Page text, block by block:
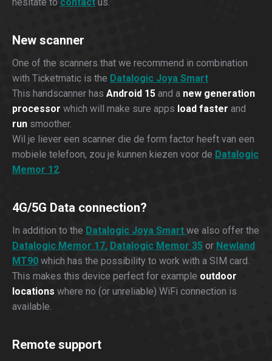
New scanner
One of the scanners that we recommend in combination
with Ticketmatic is the Datalogic Joya Smart
This handscanner has Android 15 and a new generation
processor which will make sure apps load faster and
run smoother.
Wil je liever een scanner die de form factor heeft van een
mobiele telefoon, zou je kunnen kiezen voor de Datalogic
Memor 12.
4G/5G Data connection?
In addition to the Datalogic Joya Smart we also offer the
Datalogic Memor 17, Datalogic Memor 35 or Newland
MT90 which has the possibility to work with a SIM card.
This makes this device perfect for example outdoor
locations where no (or unreliable) WiFi connection is
available.
Remote support